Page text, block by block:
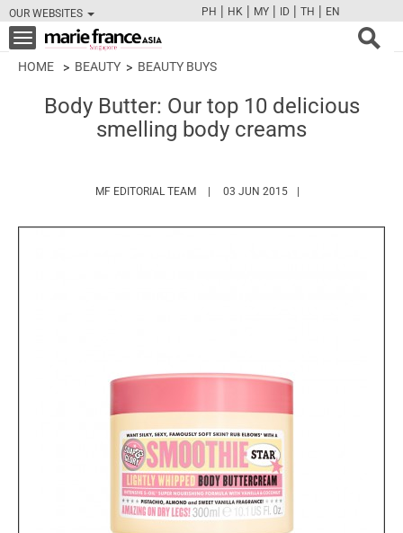
OUR WEBSITES
FBTWCAMPINT
PH | HK | MY | ID | TH | EN
Toggle
navigation
HOME BEAUTY BEAUTY BUYS
Body Butter: Our top 10 delicious
smelling body creams
MF EDITORIAL TEAM HTTPS://03 JUN 2015